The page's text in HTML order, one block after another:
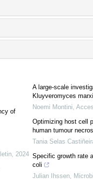
of
, 2024
A large-scale
Kluyveromyces
Noemi Montini,
Optimizing host cell
human tumour
Tania Selas
Specific growth rate
coli
Julian Ihssen,